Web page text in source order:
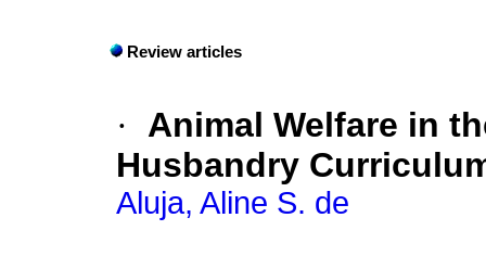
Review articles
·
Animal Welfare in
Husbandry
Aluja, Aline S. de